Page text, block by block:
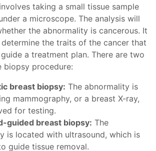
taking a small tissue sample
a microscope. The analysis will
the abnormality is cancerous. It
the traits of the cancer that
a treatment plan. There are two
biopsy procedure:
breast biopsy: The abnormality is
mammography, or a breast X-ray,
for testing.
guided breast biopsy: The
is located with ultrasound, which is
guide tissue removal.